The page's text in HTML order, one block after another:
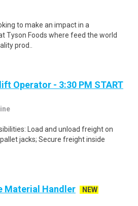
to make an impact in a
Tyson Foods where feed the world
prod..
Operator - 3:30 PM START
Load and unload freight on
jacks; Secure freight inside
Material Handler
NEW